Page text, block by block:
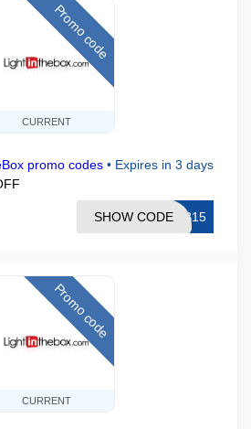
CURRENT
Promo code
promo codes • Expires in 3 days
TB15
SHOW CODE
CURRENT
Promo code